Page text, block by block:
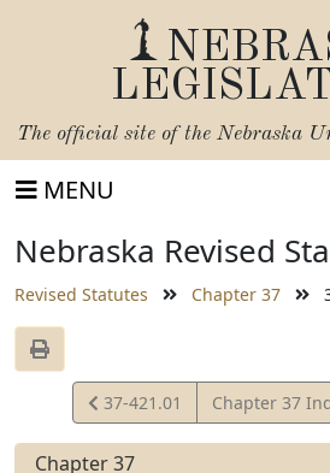
The official site of the Nebraska
MENU
Nebraska Revised
Revised Statutes Chapter 37
View
Statute
37-421.01 Chapter 37
Chapter 37